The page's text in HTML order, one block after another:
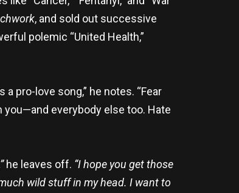
, and sold out successive
polemic “United Health,”
pro-love song,” he notes. “Fear
you—and everybody else too. Hate
he leaves off. “I hope you get those
wild stuff in my head. I want to